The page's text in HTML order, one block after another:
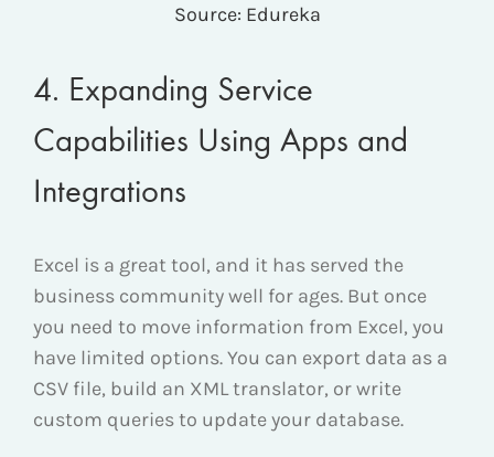
Source: Edureka
4. Expanding Service
Capabilities Using Apps and
Integrations
Excel is a great tool, and it has served the
business community well for ages. But once
you need to move information from Excel, you
have limited options. You can export data as a
CSV file, build an XML translator, or write
custom queries to update your database.